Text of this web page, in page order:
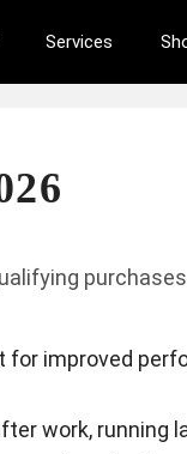
Services
improved
work, running